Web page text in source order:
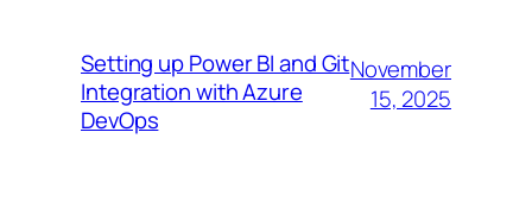
Setting up Power BI and Git
Integration with Azure
DevOps
November
15, 2025